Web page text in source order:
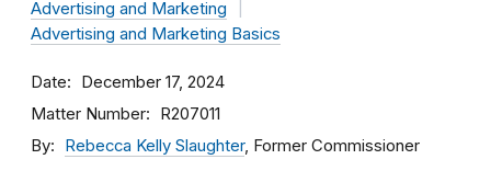
Advertising and Marketing
Advertising and Marketing Basics
Date December 17, 2024
Matter Number R207011
By Rebecca Kelly Slaughter, Former Commissioner